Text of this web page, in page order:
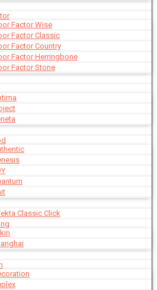
Factor Wise
Factor Classic
Factor Country
Factor Herringbone
Factor Stone
Classic Click